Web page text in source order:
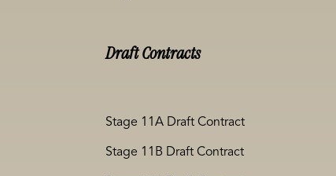
Draft Contracts
Stage 11A Draft Contract
Stage 11B Draft Contract